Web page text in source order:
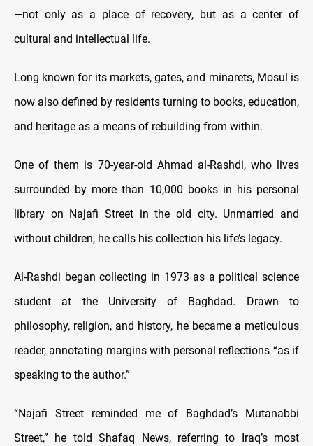
—not only as a place of recovery, but as a center of
cultural and intellectual life.
Long known for its markets, gates, and minarets, Mosul is
now also defined by residents turning to books, education,
and heritage as a means of rebuilding from within.
One of them is 70-year-old Ahmad al-Rashdi, who lives
surrounded by more than 10,000 books in his personal
library on Najafi Street in the old city. Unmarried and
without children, he calls his collection his life’s legacy.
Al-Rashdi began collecting in 1973 as a political science
student at the University of Baghdad. Drawn to
philosophy, religion, and history, he became a meticulous
reader, annotating margins with personal reflections “as if
speaking to the author.”
“Najafi Street reminded me of Baghdad’s Mutanabbi
Street,” he told Shafaq News, referring to Iraq’s most